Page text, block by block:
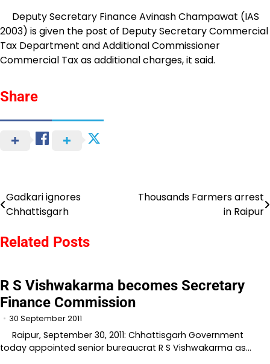
Deputy Secretary Finance Avinash Champawat (IAS
2003) is given the post of Deputy Secretary Commercial
Tax Department and Additional Commissioner
Commercial Tax as additional charges, it said.
Share
Post
navigation
Gadkari ignores
Chhattisgarh
Thousands Farmers arrest
in Raipur
Related Posts
R S Vishwakarma becomes Secretary
Finance Commission
30 September 2011
Raipur, September 30, 2011: Chhattisgarh Government
today appointed senior bureaucrat R S Vishwakarma as…